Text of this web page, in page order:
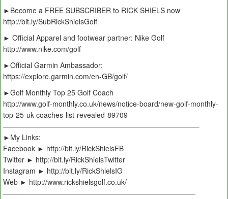
►Become a FREE SUBSCRIBER to RICK SHIELS now
http://bit.ly/SubRickShielsGolf
► Official Apparel and footwear partner: Nike Golf
http://www.nike.com/golf
►Official Garmin Ambassador:
https://explore.garmin.com/en-GB/golf/
►Golf Monthly Top 25 Golf Coach
http://www.golf-monthly.co.uk/news/notice-board/new-golf-monthly-
top-25-uk-coaches-list-revealed-89709
———————————————————————————–
►My Links:
Facebook ► http://bit.ly/RickShielsFB
Twitter ► http://bit.ly/RickShielsTwitter
Instagram ► http://bit.ly/RickShielsIG
Web ► http://www.rickshielsgolf.co.uk/
———————————————————————————